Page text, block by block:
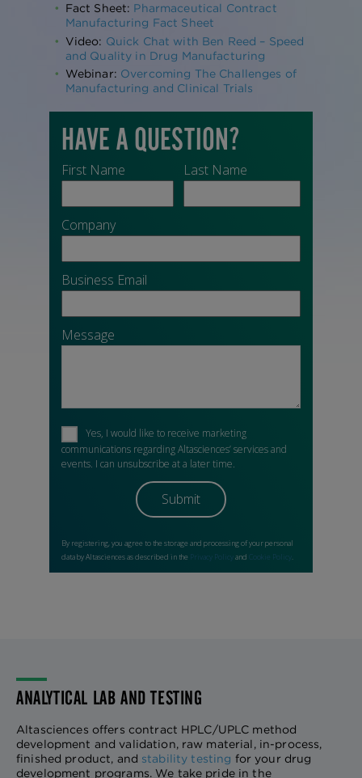
Fact Sheet: Pharmaceutical Contract
Manufacturing Fact Sheet
Video: Quick Chat with Ben Reed – Speed
and Quality in Drug Manufacturing
Webinar: Overcoming The Challenges of
Manufacturing and Clinical Trials
ANALYTICAL LAB AND TESTING
Altasciences offers contract HPLC/UPLC method
development and validation, raw material, in-process,
finished product, and stability testing for your drug
development programs. We take pride in the